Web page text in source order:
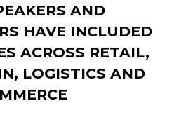
AND
HAVE INCLUDED
ACROSS RETAIL,
LOGISTICS AND